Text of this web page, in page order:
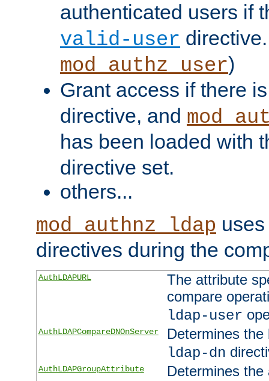
authenticated users if
valid-user
mod_authz_user)
Grant access if there
directive, and
has been loaded with
directive set.
others...
mod_authnz_ldap
directives during the
AuthLDAPURL
The attribute
compare
ldap-user
AuthLDAPCompareDNOnServer
Determines
ldap-dn
AuthLDAPGroupAttribute
Determines